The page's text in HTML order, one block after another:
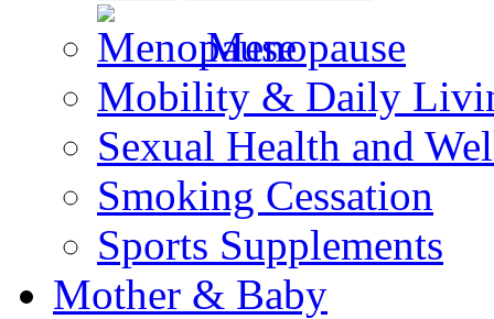
Menopause
Mobility & Daily
Sexual Health and
Smoking Cessation
Sports Supplements
Mother & Baby